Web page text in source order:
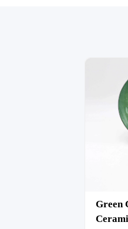
Green